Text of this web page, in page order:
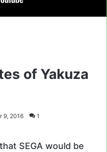
of Yakuza
9, 2016 1
SEGA would be